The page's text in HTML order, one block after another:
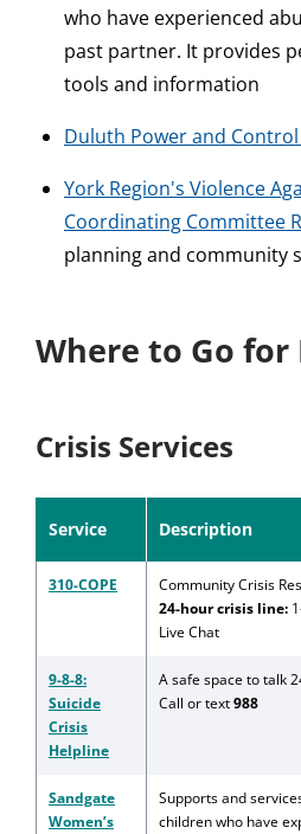
who have experienced
past partner. It provides
tools and information
Duluth Power and Control
York Region's Violence
Coordinating Committee
planning and community
Where to Go for
Crisis Services
Service Description
310-COPE
Community Crisis
24-hour crisis line:
Live Chat
9-8-8:
Suicide
Crisis
Helpline
A safe space to talk
Call or text988
Sandgate
Women’s
Supports and
children who have